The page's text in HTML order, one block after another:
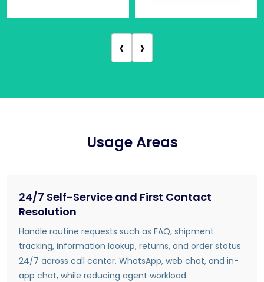
‹ ›
Usage Areas
24/7 Self-Service and First Contact
Resolution
Handle routine requests such as FAQ, shipment
tracking, information lookup, returns, and order status
24/7 across call center, WhatsApp, web chat, and in-
app chat, while reducing agent workload.